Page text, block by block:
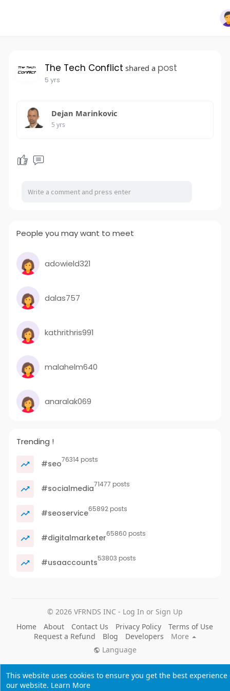
This website uses cookies to ensure you get the best experience
our website. Learn More
The Tech Conflict shared a post
5 yrs
Dejan Marinkovic
5 yrs
People you may want to meet
adowield321
dalas757
kathrithris991
malahelm640
anaralak069
Trending !
#seo76314 posts
#socialmedia71477 posts
#seoservice65892 posts
#digitalmarketer65860 posts
#usaaccounts53803 posts
© 2026 VFRNDS INC - Log In or Sign Up
Home
About Contact Us Privacy Policy
Terms of Use
Request a Refund
Blog Developers
More
Language